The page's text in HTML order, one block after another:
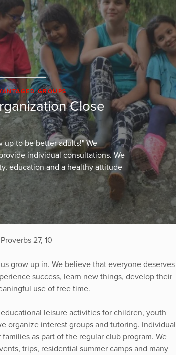
GROUPS
Close
to be better adults!" We
individual consultations. We
education and a healthy attitude
27, 10
grow up in. We believe that everyone deserves
success, learn new things, develop their
use of free time.
leisure activities for children, youth
organize interest groups and tutoring. Individual
as part of the regular club program. We
trips, residential summer camps and many